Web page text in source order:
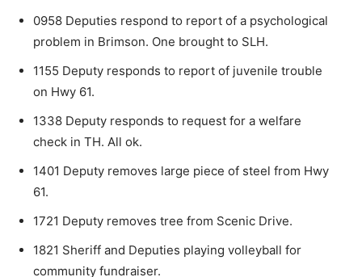
0958 Deputies respond to report of a psycholog­ical
problem in Brimson. One brought to SLH.
1155 Deputy responds to report of juvenile trou­ble
on Hwy 61.
1338 Deputy responds to request for a welfare
check in TH. All ok.
1401 Deputy removes large piece of steel from Hwy
61.
1721 Deputy removes tree from Scenic Drive.
1821 Sheriff and Deputies playing volleyball for
community fundraiser.